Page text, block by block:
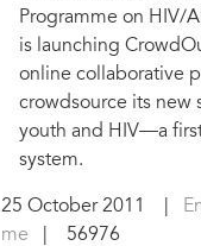
Programme on HIV/
is launching
online collaborative
crowdsource its new
youth and HIV—a
system.
25 October 2011
me | 56976